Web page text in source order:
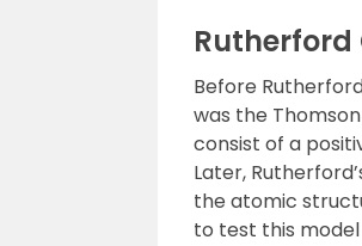
Rutherford
Before
was the
consist of a
Later,
the atomic
to test this